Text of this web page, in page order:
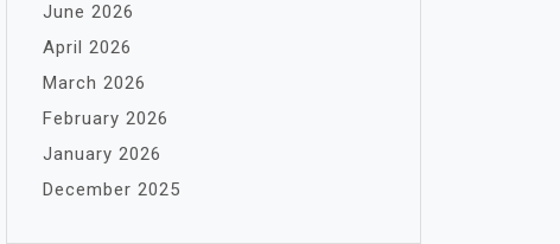
June 2026
April 2026
March 2026
February 2026
January 2026
December 2025